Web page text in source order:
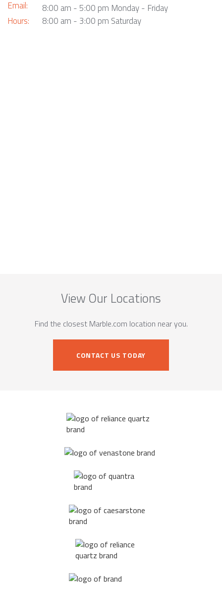
Email:
Hours:
8:00 am - 5:00 pm Monday - Friday
8:00 am - 3:00 pm Saturday
View Our Locations
Find the closest Marble.com location near you.
CONTACT US TODAY